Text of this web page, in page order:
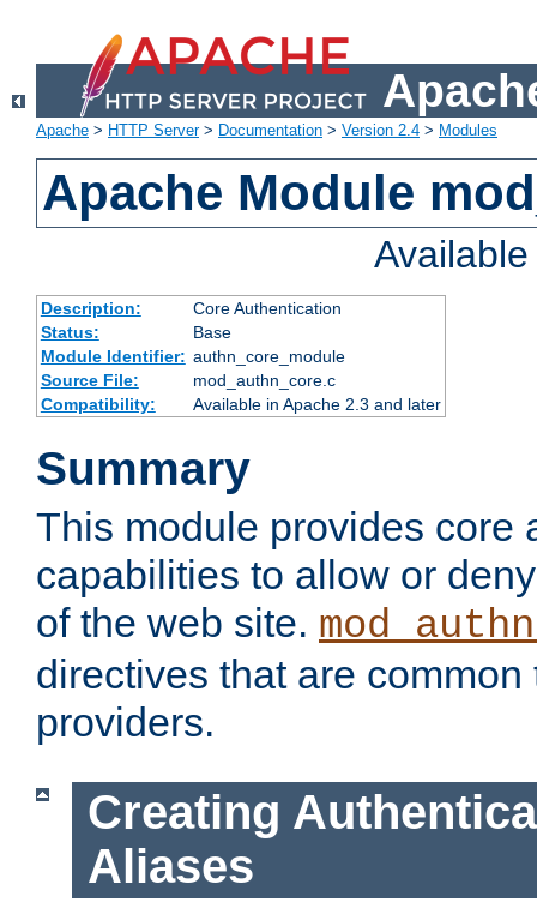
Apache > HTTP Server> Documentation > Version 2.4 > Modules
Apache Module
Description:
Core Authentication
Status:
Base
Module Identifier: authn_core_module
Source File:
mod_authn_core.c
Compatibility:
Available in Apache 2.3 and later
Summary
This module provides core
capabilities to allow or
of the web site.
directives that are
providers.
Creating
Aliases